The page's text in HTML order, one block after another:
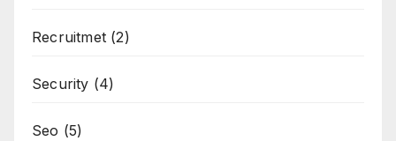
Recruitmet (2)
Security (4)
Seo (5)